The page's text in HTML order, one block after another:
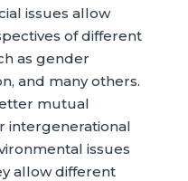
issues allow
of different
as gender
and many others.
mutual
intergenerational
issues
allow different